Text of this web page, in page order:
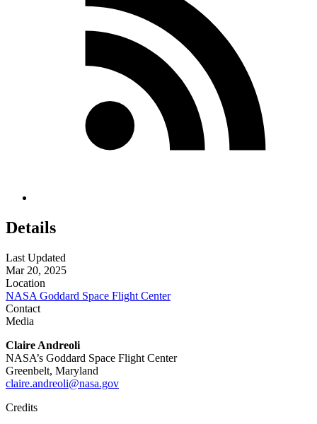
Details
Last Updated
Mar 20, 2025
Location
NASA Goddard Space Flight Center
Contact
Media
Claire Andreoli
NASA’s Goddard Space Flight Center
Greenbelt, Maryland
claire.andreoli@nasa.gov
Credits